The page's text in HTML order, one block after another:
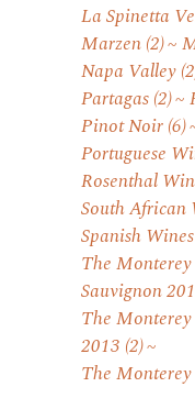
La Spinetta
Marzen(2)
Napa Valley
Partagas(2)
Pinot Noir(6)
Portuguese
Rosenthal
South African
Spanish Wines
The
Sauvignon
The
2013 (2)
The